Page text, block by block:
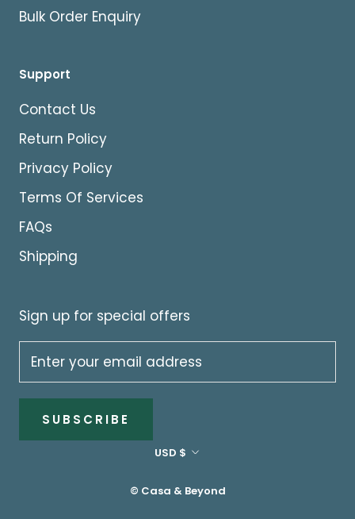
Bulk Order Enquiry
Support
Contact Us
Return Policy
Privacy Policy
Terms Of Services
FAQs
Shipping
Sign up for special offers
SUBSCRIBE
Currency
USD $
© Casa & Beyond